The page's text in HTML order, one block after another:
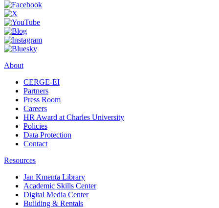
About
CERGE-EI
Partners
Press Room
Careers
HR Award at Charles University
Policies
Data Protection
Contact
Resources
Jan Kmenta Library
Academic Skills Center
Digital Media Center
Building & Rentals